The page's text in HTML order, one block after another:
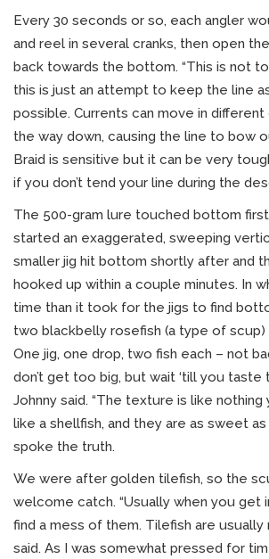
Every 30 seconds or so, each angler
and reel in several cranks, then open
back towards the bottom. “This is not
this is just an attempt to keep the line
possible. Currents can move in
the way down, causing the line to bow
Braid is sensitive but it can be very
if you don’t tend your line during the
The 500-gram lure touched bottom
started an exaggerated, sweeping
smaller jig hit bottom shortly after and
hooked up within a couple minutes. In
time than it took for the jigs to find
two blackbelly rosefish (a type of
One jig, one drop, two fish each – not
don’t get too big, but wait ‘till you taste
Johnny said. “The texture is like nothing
like a shellfish, and they are as sweet as
spoke the truth.
We were after golden tilefish, so the
welcome catch. “Usually when you get
find a mess of them. Tilefish are usually
said. As I was somewhat pressed for